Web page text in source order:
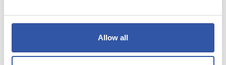
Allow all
€45.00
HAURREN GALTZA MOTZAK ENTRENO 26/27